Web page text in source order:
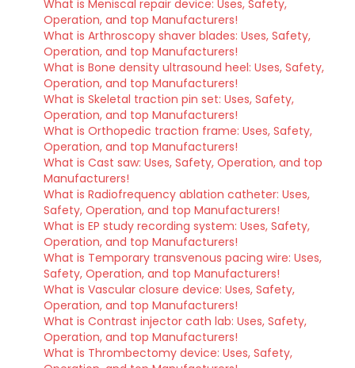
What is Meniscal repair device: Uses, Safety,
Operation, and top Manufacturers!
What is Arthroscopy shaver blades: Uses, Safety,
Operation, and top Manufacturers!
What is Bone density ultrasound heel: Uses, Safety,
Operation, and top Manufacturers!
What is Skeletal traction pin set: Uses, Safety,
Operation, and top Manufacturers!
What is Orthopedic traction frame: Uses, Safety,
Operation, and top Manufacturers!
What is Cast saw: Uses, Safety, Operation, and top
Manufacturers!
What is Radiofrequency ablation catheter: Uses,
Safety, Operation, and top Manufacturers!
What is EP study recording system: Uses, Safety,
Operation, and top Manufacturers!
What is Temporary transvenous pacing wire: Uses,
Safety, Operation, and top Manufacturers!
What is Vascular closure device: Uses, Safety,
Operation, and top Manufacturers!
What is Contrast injector cath lab: Uses, Safety,
Operation, and top Manufacturers!
What is Thrombectomy device: Uses, Safety,